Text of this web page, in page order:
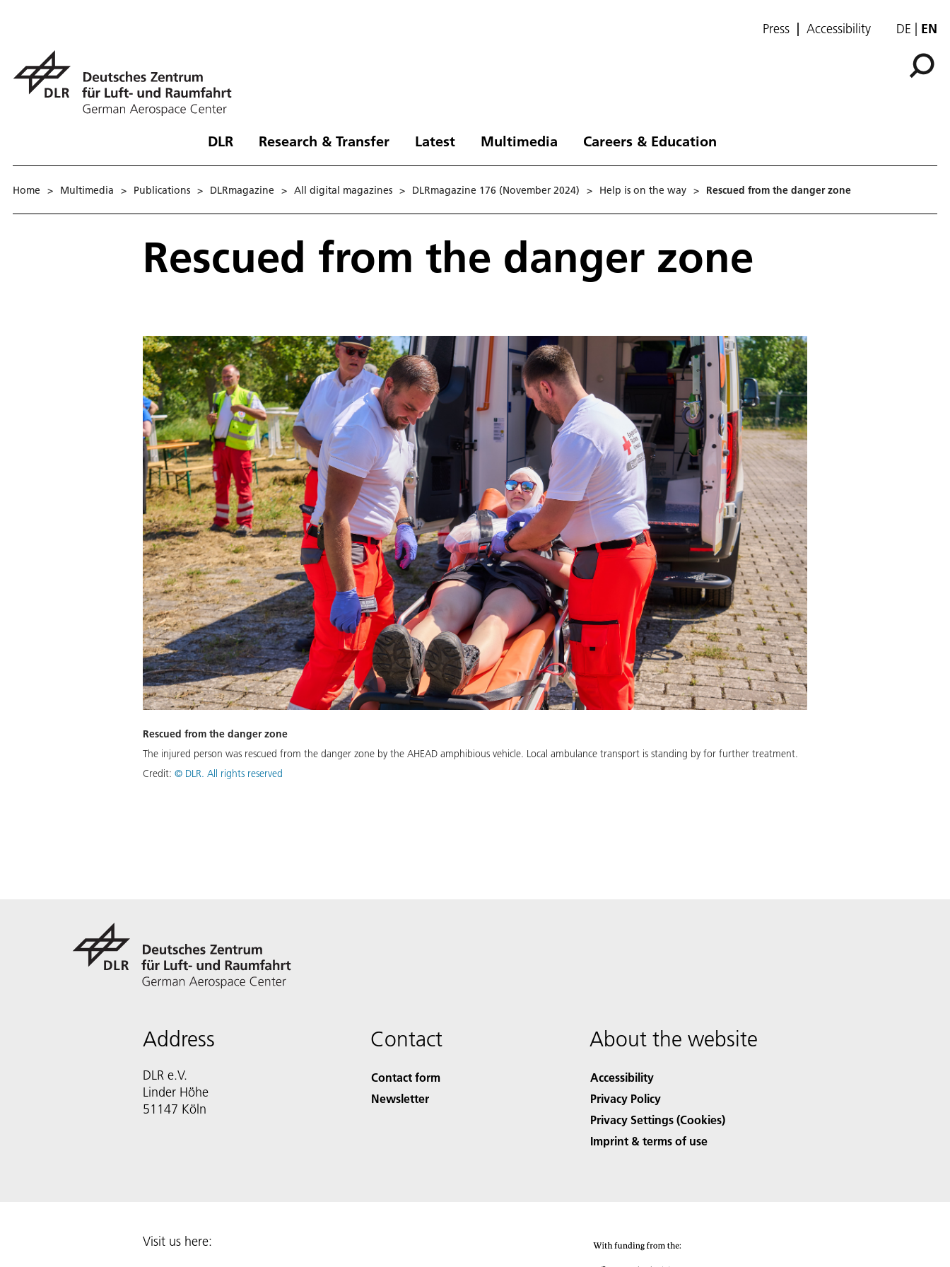
Press Accessibility DE EN
DLR Research & Transfer Latest Multimedia Careers & Education
Home > Multimedia > Publications > DLRmagazine > All digital magazines > DLRmagazine 176 (November 2024) > Help is on the way > Rescued from the danger zone
Rescued from the danger zone
Rescued from the danger zone
The injured person was rescued from the danger zone by the AHEAD amphibious vehicle. Local ambulance transport is standing by for further treatment.
Credit: © DLR. All rights reserved
Address
DLR e.V.
Linder Höhe
51147 Köln
Contact
Contact form
Newsletter
About the website
Accessibility
Privacy Policy
Privacy Settings (Cookies)
Imprint & terms of use
Visit us here: